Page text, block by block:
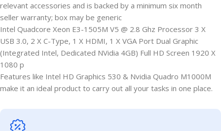
relevant accessories and is backed by a minimum six month
seller warranty; box may be generic
Intel Quadcore Xeon E3-1505M V5 @ 2.8 Ghz Processor 3 X
USB 3.0, 2 X C-Type, 1 X HDMI, 1 X VGA Port Dual Graphic
(Integrated Intel, Dedicated NVidia 4GB) Full HD Screen 1920 X
1080 p
Features like Intel HD Graphics 530 & Nvidia Quadro M1000M
make it an ideal product to carry out all your tasks in one place.